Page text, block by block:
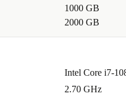
1000 GB
2000 GB
Intel Core i7-
2.70 GHz